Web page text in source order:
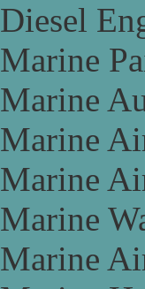
Diesel
Marine
Marine
Marine
Marine
Marine
Marine